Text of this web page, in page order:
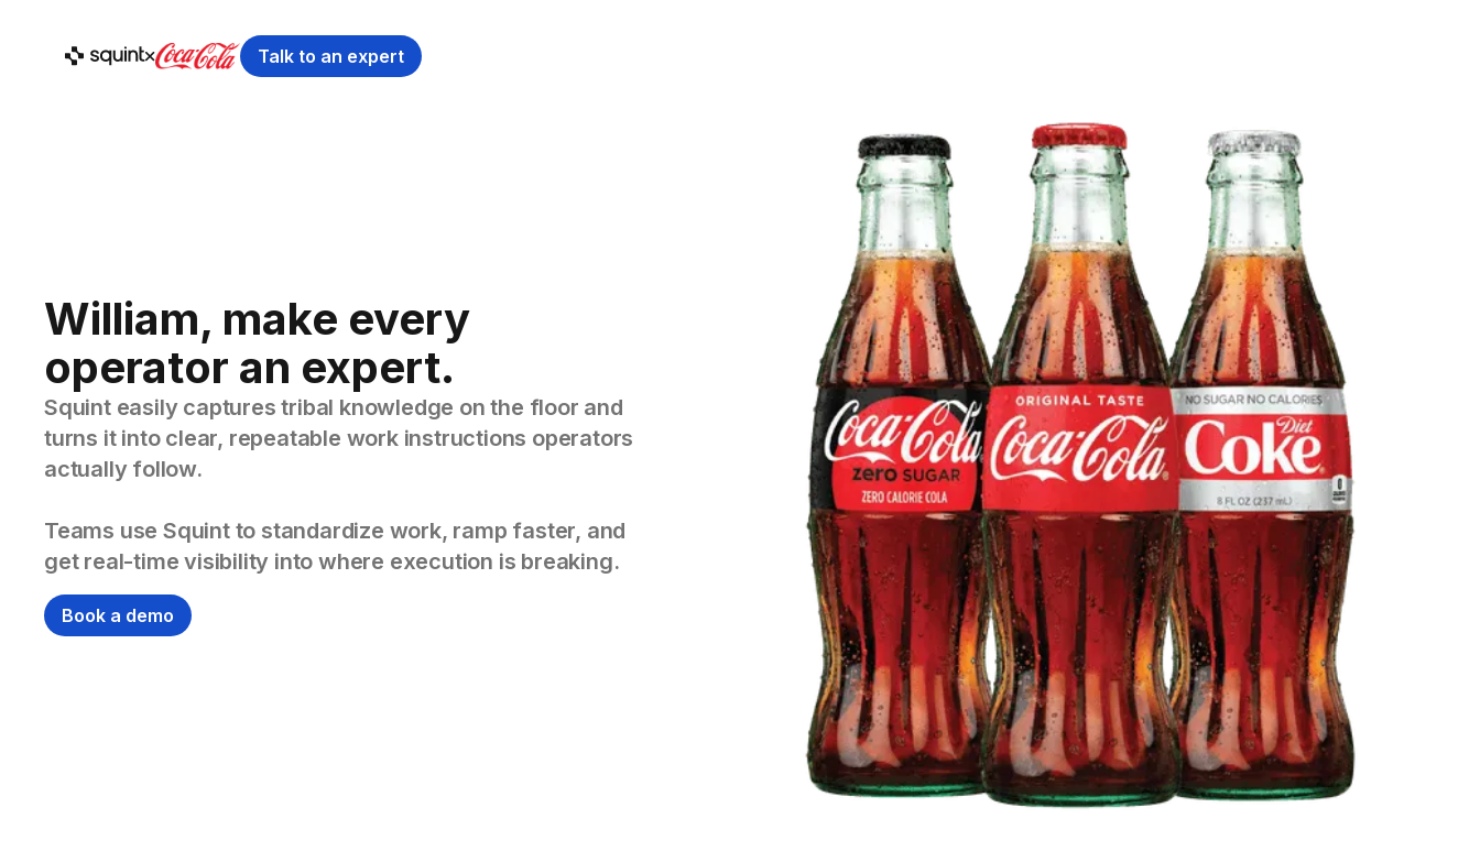
Talk to an expert
William, make every
operator an expert.
Squint easily captures tribal knowledge on the floor and
turns it into clear, repeatable work instructions operators
actually follow.
Teams use Squint to standardize work, ramp faster, and
get real-time visibility into where execution is breaking.
Book a demo